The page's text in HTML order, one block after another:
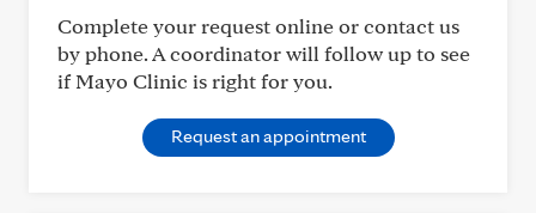
Complete your request online or contact us
by phone. A coordinator will follow up to see
if Mayo Clinic is right for you.
Request an appointment